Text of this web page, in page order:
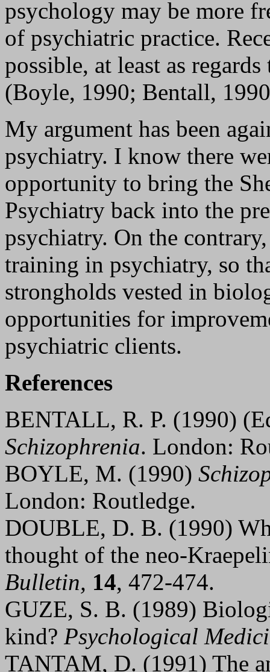
psychology may be more
of psychiatric practice.
possible, at least as
(Boyle, 1990; Bentall,
My argument has been
psychiatry. I know there
opportunity to bring the
Psychiatry back into the
psychiatry. On the
training in psychiatry, so
strongholds vested in
opportunities for
psychiatric clients.
References
BENTALL, R. P. (1990)
Schizophrenia. London:
BOYLE, M. (1990)
London: Routledge.
DOUBLE, D. B. (1990)
thought of the neo-
Bulletin, 14, 472-474.
GUZE, S. B. (1989)
kind? Psychological
TANTAM, D. (1991) The